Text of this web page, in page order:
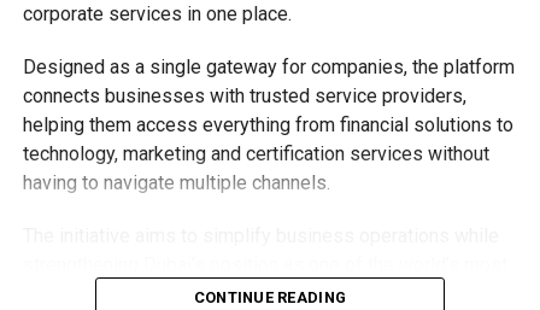
By making Jaywan available both in stores and online,
digital payment ecosystem for businesses and
consumers alike.
As more banks, merchants and payment providers adopt
the scheme, residents can expect to see Jaywan
corporate services in one place.
Designed as a single gateway for companies, the platform
connects businesses with trusted service providers,
helping them access everything from financial solutions to
technology, marketing and certification services without
having to navigate multiple channels.
competitive destinations for investment and
CONTINUE READING